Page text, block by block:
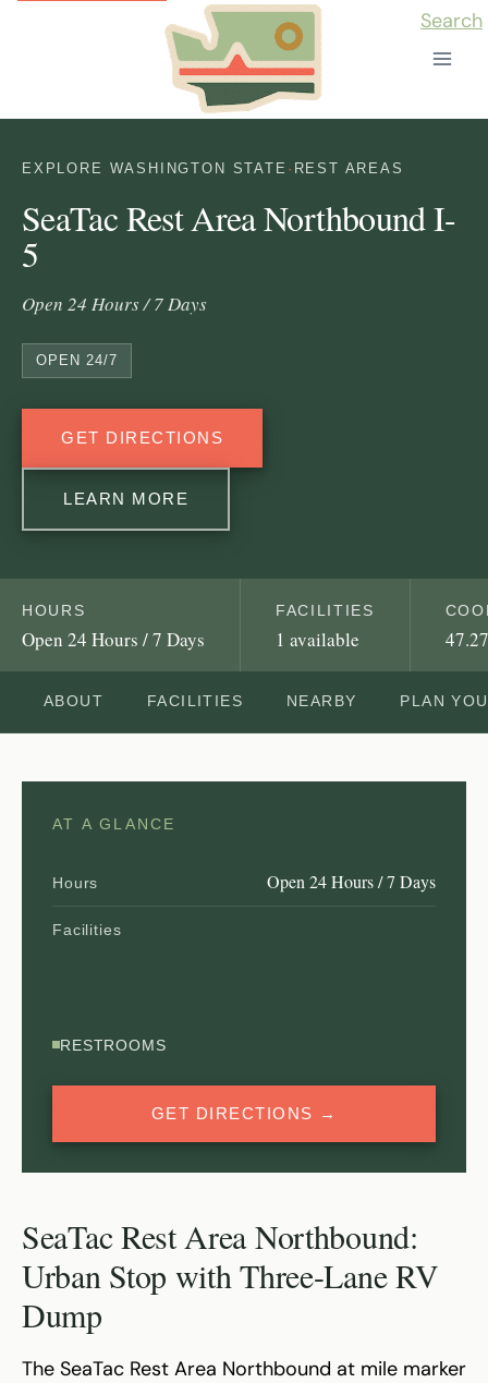
Search
EXPLORE WASHINGTON STATE · REST AREAS
SeaTac Rest Area Northbound I-
5
Open 24 Hours / 7 Days
OPEN 24/7
GET DIRECTIONS
LEARN MORE
HOURS
Open 24 Hours / 7 Days
FACILITIES
1 available
ABOUT FACILITIES NEARBY PLAN
AT A GLANCE
Hours Open 24 Hours / 7 Days
Facilities
RESTROOMS
GET DIRECTIONS →
SeaTac Rest Area Northbound:
Urban Stop with Three-Lane RV
Dump
The SeaTac Rest Area Northbound at mile marker